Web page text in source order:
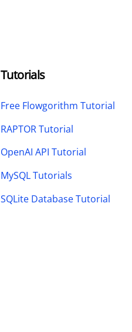
Tutorials
Free Flowgorithm Tutorial
RAPTOR Tutorial
OpenAI API Tutorial
MySQL Tutorials
SQLite Database Tutorial